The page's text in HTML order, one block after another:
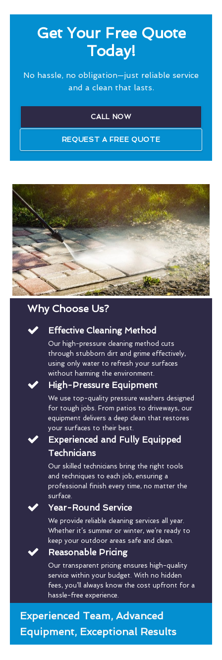
Get Your Free Quote
Today!
No hassle, no obligation—just reliable service
and a clean that lasts.
CALL NOW
REQUEST A FREE QUOTE
Why Choose Us?
Effective Cleaning Method
Our high-pressure cleaning method cuts
through stubborn dirt and grime effectively,
using only water to refresh your surfaces
without harming the environment.
High-Pressure Equipment
We use top-quality pressure washers designed
for tough jobs. From patios to driveways, our
equipment delivers a deep clean that restores
your surfaces to their best.
Experienced and Fully Equipped
Technicians
Our skilled technicians bring the right tools
and techniques to each job, ensuring a
professional finish every time, no matter the
surface.
Year-Round Service
We provide reliable cleaning services all year.
Whether it’s summer or winter, we’re ready to
keep your outdoor areas safe and clean.
Reasonable Pricing
Our transparent pricing ensures high-quality
service within your budget. With no hidden
fees, you’ll always know the cost upfront for a
hassle-free experience.
Experienced Team, Advanced
Equipment, Exceptional Results